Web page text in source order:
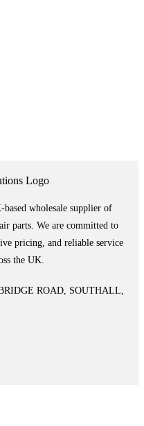
wholesale supplier of
parts. We are committed to
pricing, and reliable service
the UK.
ROAD, SOUTHALL,